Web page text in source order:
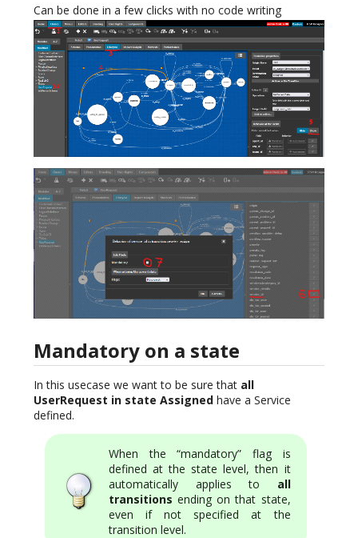
Can be done in a few clicks with no code writing
Mandatory on a state
In this usecase we want to be sure that all
UserRequest in state Assigned have a Service
defined.
When the “mandatory” flag is
defined at the state level, then it
automatically applies to all
transitions ending on that state,
even if not specified at the
transition level.